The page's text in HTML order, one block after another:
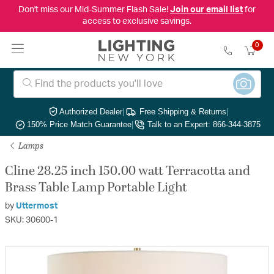
Don't miss our Mid-Summer Flash Sale! Join our email listfor
access to exclusive savings.
0
Authorized Dealer| Free Shipping & Returns|
150% Price Match Guarantee| Talk to an Expert: 866-344-3875
Lamps
Cline 28.25 inch 150.00 watt Terracotta and
Brass Table Lamp Portable Light
by Uttermost
SKU: 30600-1